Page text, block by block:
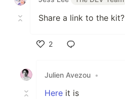
Share a link to the kit?
2
Julien Avezou •
Here it is